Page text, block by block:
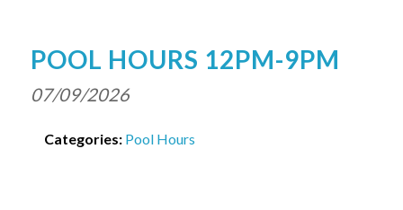
POOL HOURS 12PM-9PM
07/09/2026
Categories: Pool Hours